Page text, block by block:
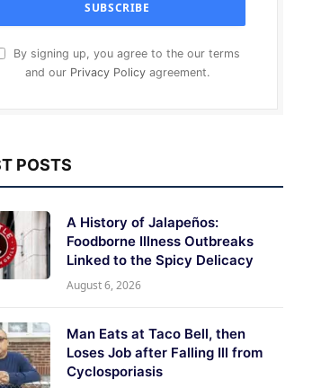
By signing up, you agree to the our terms
and our Privacy Policyagreement.
POSTS
A History of Jalapeños:
Foodborne Illness Outbreaks
Linked to the Spicy Delicacy
August 6, 2026
Man Eats at Taco Bell, then
Loses Job after Falling Ill from
Cyclosporiasis